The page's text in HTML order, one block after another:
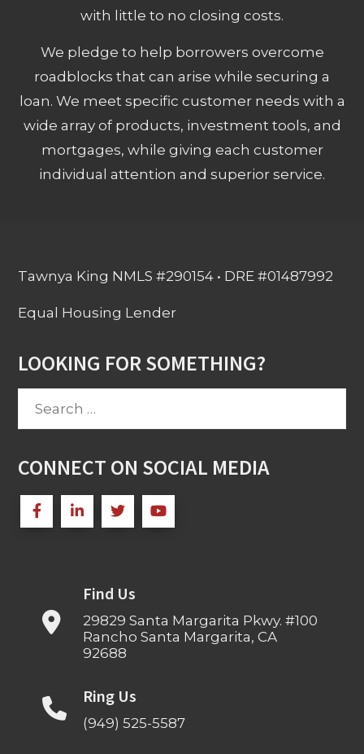
with little to no closing costs.
We pledge to help borrowers overcome
roadblocks that can arise while securing a
loan. We meet specific customer needs with a
wide array of products, investment tools, and
mortgages, while giving each customer
individual attention and superior service.
Tawnya King NMLS #290154 • DRE #01487992
Equal Housing Lender
LOOKING FOR SOMETHING?
CONNECT ON SOCIAL MEDIA
Find Us
29829 Santa Margarita Pkwy. #100
Rancho Santa Margarita, CA
92688
Ring Us
(949) 525-5587